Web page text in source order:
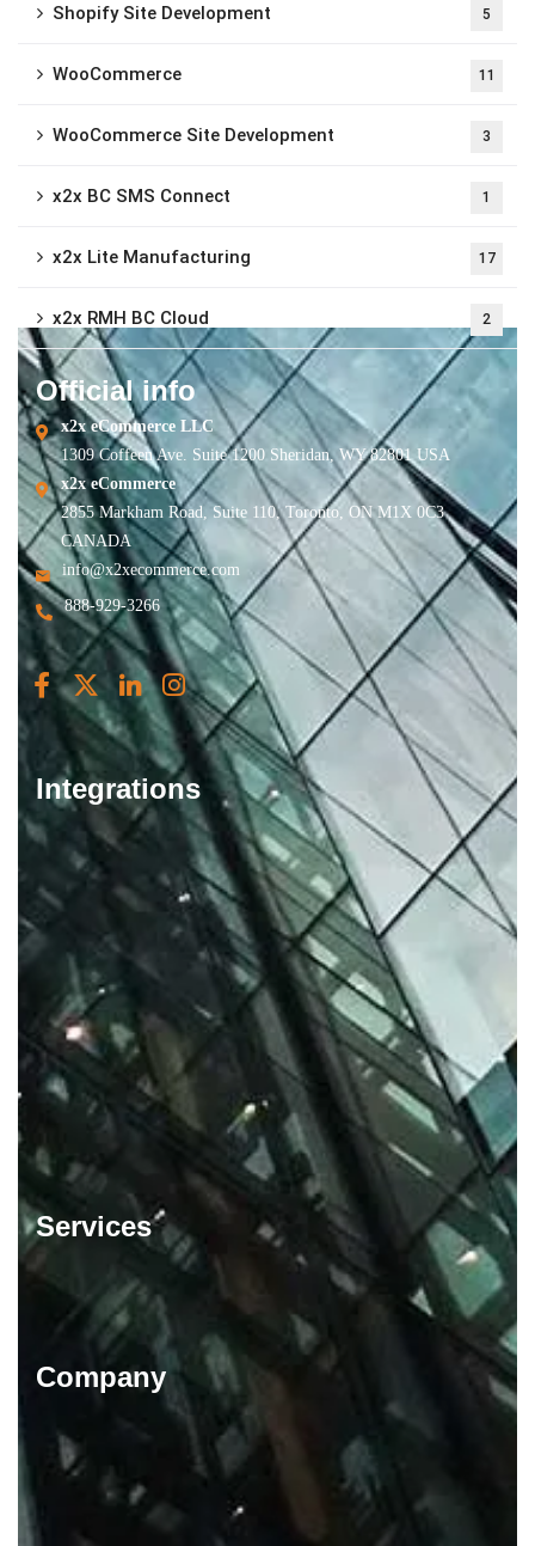
Shopify Site Development 5
WooCommerce 11
WooCommerce Site Development 3
x2x BC SMS Connect 1
x2x Lite Manufacturing 17
x2x RMH BC Cloud 2
Official info
x2x eCommerce LLC
1309 Coffeen Ave. Suite 1200 Sheridan, WY 82801 USA
x2x eCommerce
2855 Markham Road, Suite 110, Toronto, ON M1X 0C3
CANADA
info@x2xecommerce.com
888-929-3266
Integrations
Services
Company